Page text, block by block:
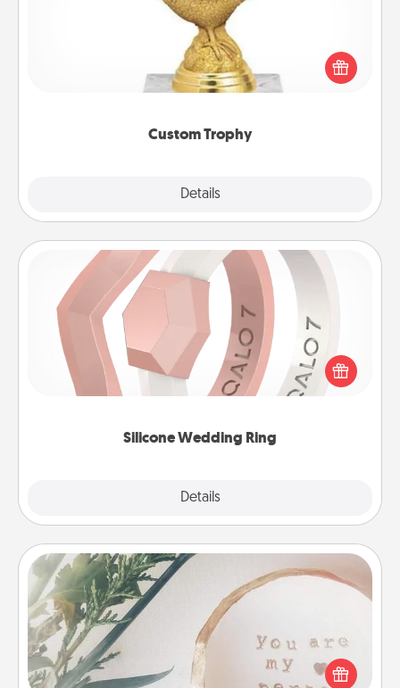
Custom Trophy
Details
Find a local or online trophy shop and create a
customized trophy for a friend or relative. Be
creative and fun, but most of all, make it personal!
Silicone Wedding Ring
Details
Silicone Wedding Ring
If your spouse's work or hobbies require removing
their wedding ring, a silicone ring could be the
perfect gift! Usually made of medical-grade silicone,
"You Are My Person" Products
Practical and sentimental! Gift a "You Are My Person"